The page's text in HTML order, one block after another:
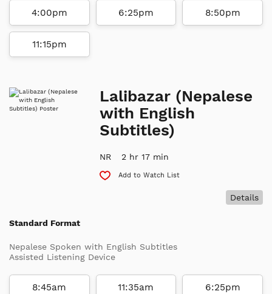
4:00pm 6:25pm 8:50pm
11:15pm
Lalibazar (Nepalese
with English
Subtitles)
NR 2 hr 17 min
Add to Watch List
Details
Standard Format
Nepalese Spoken with English Subtitles
Assisted Listening Device
8:45am 11:35am 6:25pm